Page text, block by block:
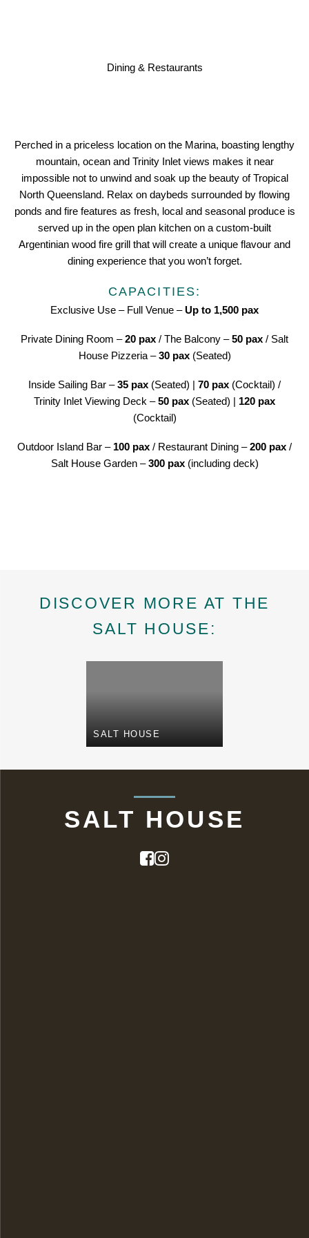
Dining & Restaurants
Perched in a priceless location on the Marina, boasting lengthy
mountain, ocean and Trinity Inlet views makes it near
impossible not to unwind and soak up the beauty of Tropical
North Queensland. Relax on daybeds surrounded by flowing
ponds and fire features as fresh, local and seasonal produce is
served up in the open plan kitchen on a custom-built
Argentinian wood fire grill that will create a unique flavour and
dining experience that you won’t forget.
CAPACITIES:
Exclusive Use – Full Venue –Up to 1,500 pax
Private Dining Room –20 pax / The Balcony –50 pax / Salt
House Pizzeria –30 pax(Seated)
Inside Sailing Bar –35 pax (Seated) | 70 pax (Cocktail) /
Trinity Inlet Viewing Deck –50 pax (Seated) | 120 pax
(Cocktail)
Outdoor Island Bar – 100 pax / Restaurant Dining –200 pax /
Salt House Garden –300 pax(including deck)
DISCOVER MORE AT THE
SALT HOUSE:
SALT HOUSE
SALT HOUSE